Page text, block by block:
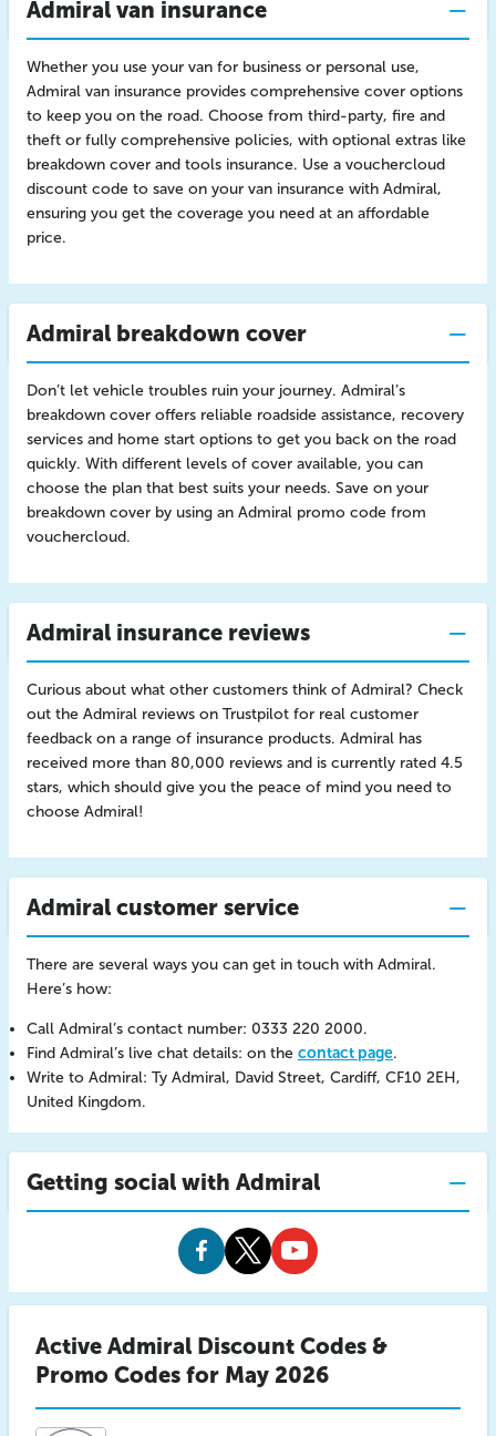
Admiral van insurance
Whether you use your van for business or personal use,
Admiral van insurance provides comprehensive cover options
to keep you on the road. Choose from third-party, fire and
theft or fully comprehensive policies, with optional extras like
breakdown cover and tools insurance. Use a vouchercloud
discount code to save on your van insurance with Admiral,
ensuring you get the coverage you need at an affordable
price.
Admiral breakdown cover
Don’t let vehicle troubles ruin your journey. Admiral’s
breakdown cover offers reliable roadside assistance, recovery
services and home start options to get you back on the road
quickly. With different levels of cover available, you can
choose the plan that best suits your needs. Save on your
breakdown cover by using an Admiral promo code from
vouchercloud.
Admiral insurance reviews
Curious about what other customers think of Admiral? Check
out the Admiral reviews on Trustpilot for real customer
feedback on a range of insurance products. Admiral has
received more than 80,000 reviews and is currently rated 4.5
stars, which should give you the peace of mind you need to
choose Admiral!
Admiral customer service
There are several ways you can get in touch with Admiral.
Here’s how:
Call Admiral’s contact number: 0333 220 2000.
Find Admiral’s live chat details: on the contact page.
Write to Admiral: Ty Admiral, David Street, Cardiff, CF10 2EH,
United Kingdom.
Getting social with Admiral
FacebookTwitterYoutube
Active Admiral Discount Codes &
Promo Codes for May 2026